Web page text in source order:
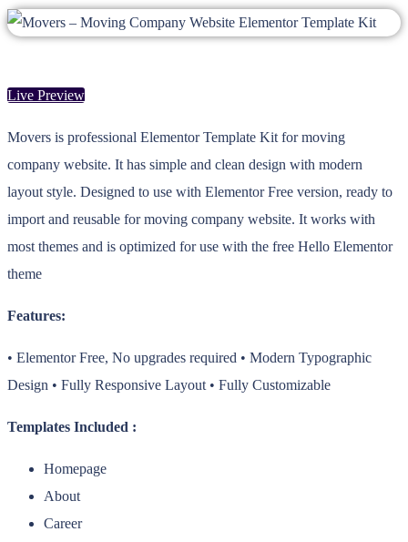
Live Preview
Movers is professional Elementor Template Kit for moving
company website. It has simple and clean design with modern
layout style. Designed to use with Elementor Free version, ready to
import and reusable for moving company website. It works with
most themes and is optimized for use with the free Hello Elementor
theme
Features:
• Elementor Free, No upgrades required • Modern Typographic
Design • Fully Responsive Layout • Fully Customizable
Templates Included :
Homepage
About
Career